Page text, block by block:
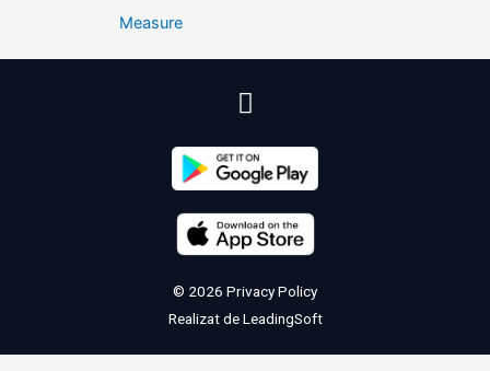
Measure
© 2026 Privacy Policy
Realizat deLeadingSoft